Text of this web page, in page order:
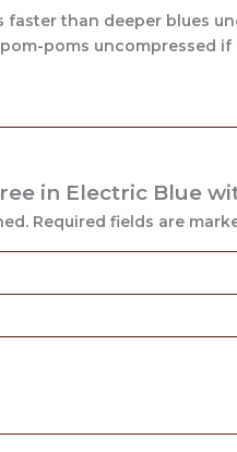
faster than deeper blues
pom-poms uncompressed
in Electric Blue
Required fields are